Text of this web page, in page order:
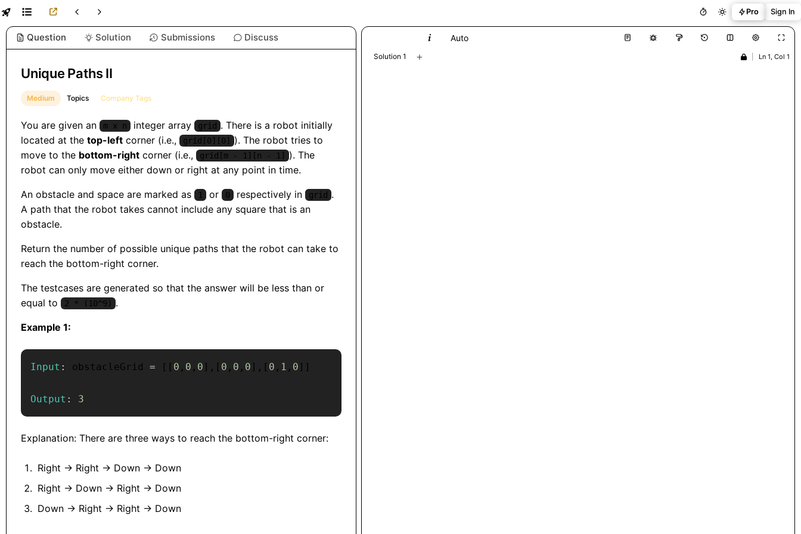
Pro Sign In
Question Solution Submissions Discuss
Unique Paths II
Medium Topics Company Tags
You are given an m x n integer array grid . There is a robot initially
located at the top-left corner (i.e., grid[0][0]
). The robot tries to
move to the bottom-right corner (i.e., grid[m - 1][n - 1]
). The
robot can only move either down or right at any point in time.
An obstacle and space are marked as 1 or 0 respectively in grid .
A path that the robot takes cannot include any square that is an
obstacle.
Return the number of possible unique paths that the robot can take to
reach the bottom-right corner.
The testcases are generated so that the answer will be less than or
equal to
2 * (10^9) .
Example 1:
Input : obstacleGrid = [ [ 0 , 0 , 0 ] , [ 0 , 0 , 0 ] , [ 0 , 1 , 0 ] ]
Output : 3
Explanation: There are three ways to reach the bottom-right corner:
Right -> Right -> Down -> Down
Right -> Down -> Right -> Down
Down -> Right -> Right -> Down
Auto
Solution 1 + Ln 1, Col 1